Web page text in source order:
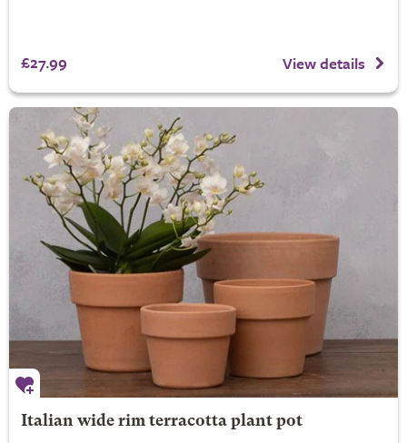
£27.99 View details
Italian wide rim terracotta plant pot